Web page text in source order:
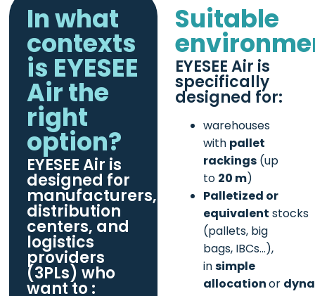
In what
contexts
is EYESEE
Air the
right
option?
EYESEE Air is
designed for
manufacturers,
distribution
centers, and
logistics
providers
(3PLs) who
want to :
Suitable
EYESEE Air is
specifically
designed for:
warehouses
with pallet
rackings (up
to 20 m)
Palletized or
equivalent stocks
(pallets, big
bags, IBCs…),
insimple
allocationor